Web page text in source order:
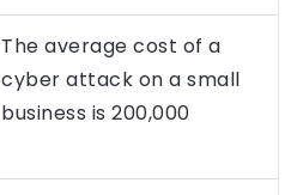
The average cost of a
cyber attack on a small
business is 200,000